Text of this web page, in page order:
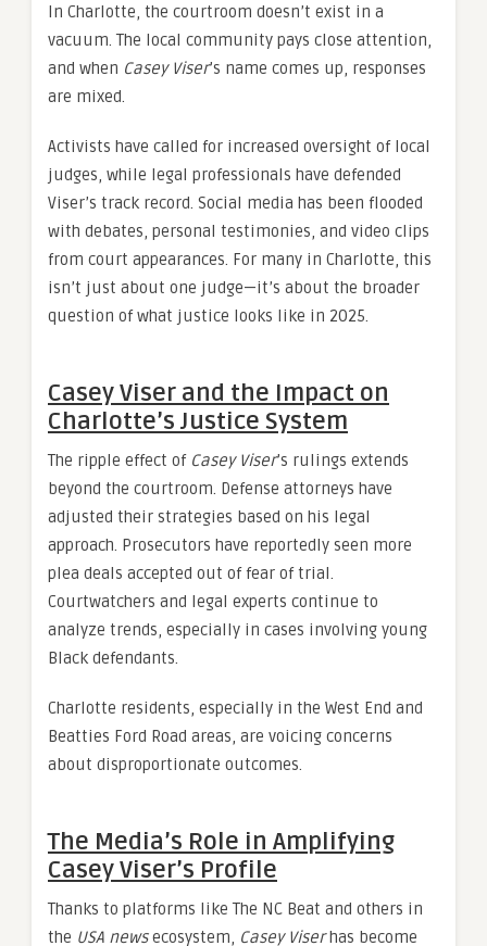
In Charlotte, the courtroom doesn’t exist in a
vacuum. The local community pays close attention,
and when Casey Viser’s name comes up, responses
are mixed.
Activists have called for increased oversight of local
judges, while legal professionals have defended
Viser’s track record. Social media has been flooded
with debates, personal testimonies, and video clips
from court appearances. For many in Charlotte, this
isn’t just about one judge—it’s about the broader
question of what justice looks like in 2025.
Casey Viser and the Impact on
Charlotte’s Justice System
The ripple effect of Casey Viser’s rulings extends
beyond the courtroom. Defense attorneys have
adjusted their strategies based on his legal
approach. Prosecutors have reportedly seen more
plea deals accepted out of fear of trial.
Courtwatchers and legal experts continue to
analyze trends, especially in cases involving young
Black defendants.
Charlotte residents, especially in the West End and
Beatties Ford Road areas, are voicing concerns
about disproportionate outcomes.
The Media’s Role in Amplifying
Casey Viser’s Profile
Thanks to platforms like The NC Beat and others in
the USA newsecosystem, Casey Viserhas become